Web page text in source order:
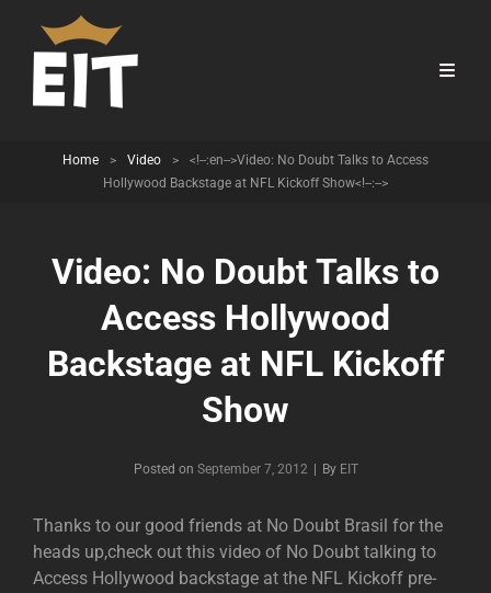
Home > Video >
<!--:en-->Video: No Doubt Talks to Access
Hollywood Backstage at NFL Kickoff Show<!--:-->
Video: No Doubt Talks to
Access Hollywood
Backstage at NFL Kickoff
Show
Posted on September 7, 2012 By Byline
EIT
Thanks to our good friends at No Doubt Brasil for the
heads up,check out this video of No Doubt talking to
Access Hollywood backstage at the NFL Kickoff pre-